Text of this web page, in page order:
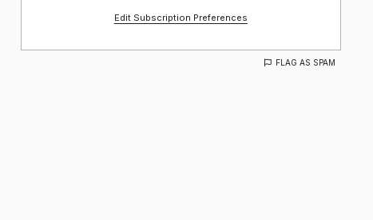
Edit Subscription Preferences
FLAG AS SPAM